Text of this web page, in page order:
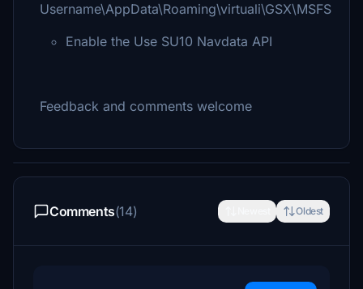
Username\AppData\Roaming\virtuali\GSX\MSFS
Enable the Use SU10 Navdata API
Feedback and comments welcome
Comments(14) Oldest